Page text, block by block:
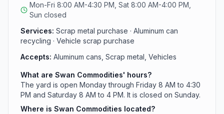
Mon-Fri 8:00 AM-4:30 PM, Sat 8:00 AM-4:00 PM,
Sun closed
Services: Scrap metal purchase · Aluminum can
recycling · Vehicle scrap purchase
Accepts: Aluminum cans, Scrap metal, Vehicles
What are Swan Commodities' hours?
The yard is open Monday through Friday 8 AM to 4:30
PM and Saturday 8 AM to 4 PM. It is closed on Sunday.
Where is Swan Commodities located?